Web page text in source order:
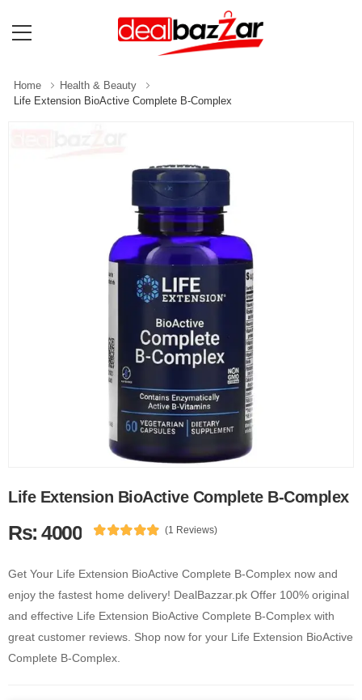
Home
Health & Beauty
Life Extension BioActive Complete B-Complex
Life Extension BioActive Complete B-Complex
Rs: 4000 (1 Reviews)
Get Your Life Extension BioActive Complete B-Complex now and
enjoy the fastest home delivery! DealBazzar.pk Offer 100% original
and effective Life Extension BioActive Complete B-Complex with
great customer reviews. Shop now for your Life Extension BioActive
Complete B-Complex.